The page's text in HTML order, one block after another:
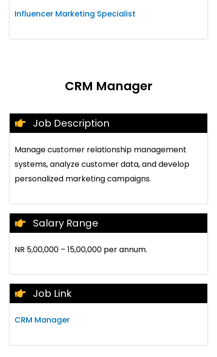
Influencer Marketing Specialist
CRM Manager
Job Description
Manage customer relationship management
systems, analyze customer data, and develop
personalized marketing campaigns.
Salary Range
NR 5,00,000 – 15,00,000 per annum.
Job Link
CRM Manager